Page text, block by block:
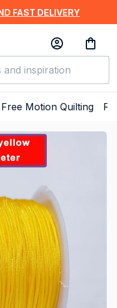
FAST DELIVERY
Free Motion Quilting